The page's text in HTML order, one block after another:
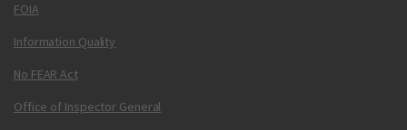
FOIA
Information Quality
No FEAR Act
Office of Inspector General